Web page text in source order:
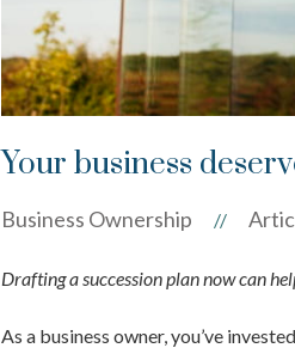
Your business
Business Ownership //
Drafting a succession plan now can
As a business owner, you’ve